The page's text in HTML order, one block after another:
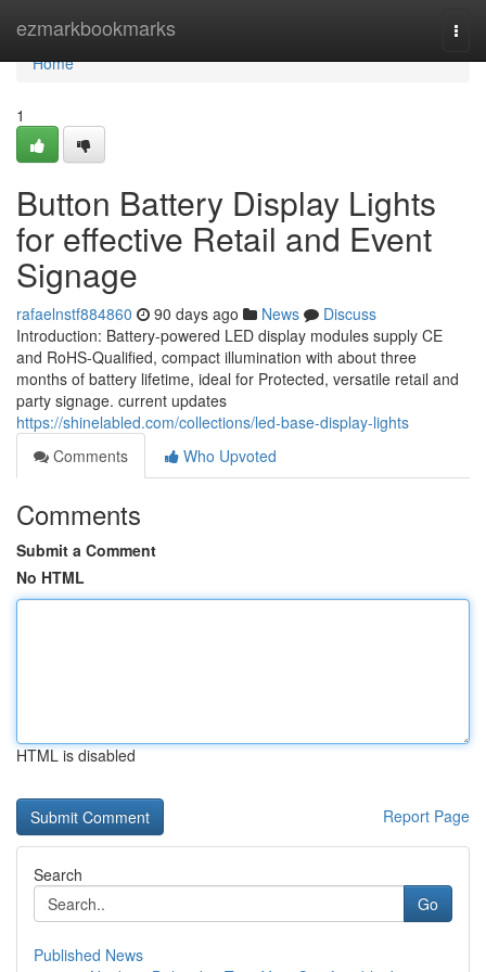
ezmarkbookmarks
Home
Home
1
Button Battery Display Lights
for effective Retail and Event
Signage
rafaelnstf884860 90 days ago News
Discuss
Introduction: Battery-powered LED display modules supply CE
and RoHS-Qualified, compact illumination with about three
months of battery lifetime, ideal for Protected, versatile retail and
party signage. current updates
https://shinelabled.com/collections/led-base-display-lights
Comments
Who Upvoted
Comments
Submit a Comment
No HTML
HTML is disabled
Report Page
Search
Go
Published News